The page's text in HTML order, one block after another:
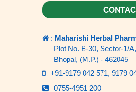
: Maharishi Herbal
Plot No. B-30, Sector-1/A,
Bhopal, (M.P.) - 462045
: +91-9179 042 571, 9179
: 0755-4951 200